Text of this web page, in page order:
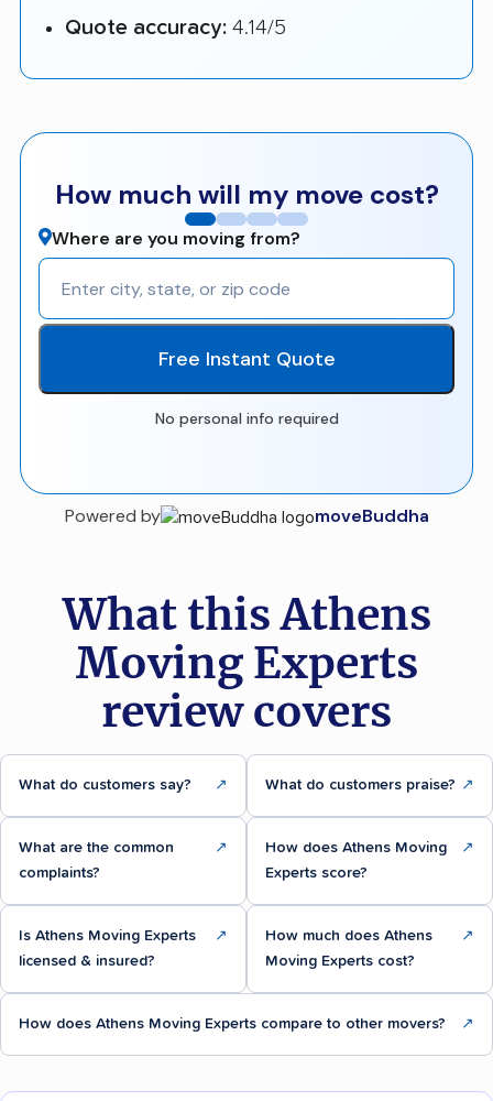
Quote accuracy: 4.14/5
How much will my move cost?
Where are you moving from?
Free Instant Quote
No personal info required
Powered by moveBuddha
What this Athens
Moving Experts
review covers
What do customers say? ↗ What do customers praise? ↗
What are the common
complaints?
↗
How does Athens Moving
Experts score?
↗
Is Athens Moving Experts
licensed & insured?
↗
How much does Athens
Moving Experts cost?
↗
How does Athens Moving Experts compare to other movers? ↗